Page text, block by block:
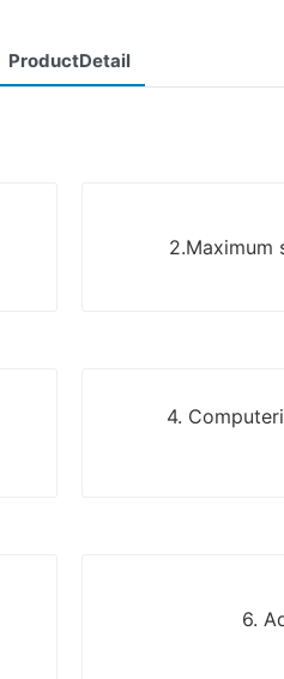
ProductDetail
2.Maximum
4.
6.